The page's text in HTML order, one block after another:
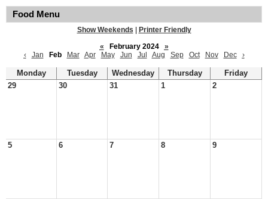
Food Menu
Show Weekends
Printer Friendly
«
February 2024
»
‹
Jan Feb Mar Apr May Jun Jul Aug Sep Oct Nov Dec ›
Monday Tuesday Wednesday Thursday
Friday
29
30 31 1 2
5 6 7 8 9